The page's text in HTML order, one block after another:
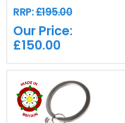
RRP:£195.00
Our Price:
£150.00